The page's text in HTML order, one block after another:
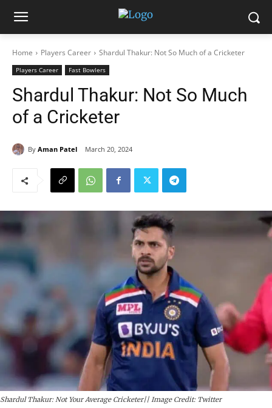
Home Players Career Shardul Thakur: Not So Much of a Cricketer
Players Career Fast Bowlers
Shardul Thakur: Not So Much
of a Cricketer
By Aman Patel March 20, 2024
Shardul Thakur: Not Your Average Cricketer|| Image Credit: Twitter